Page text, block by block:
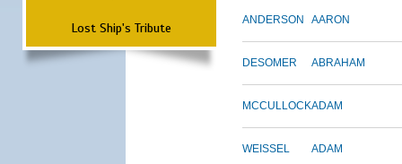
Lost Ship's Tribute ANDERSON AARON
DESOMER ABRAHAM
MCCULLOCKADAM
WEISSEL ADAM